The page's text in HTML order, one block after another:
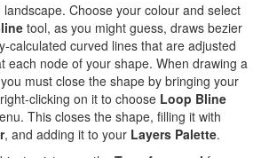
Choose your colour and select
tool, as you might guess, draws bezier
calculated curved lines that are adjusted
each node of your shape. When drawing a
must close the shape by bringing your
clicking on it to choose Loop Bline
This closes the shape, filling it with
, and adding it to your Layers Palette.